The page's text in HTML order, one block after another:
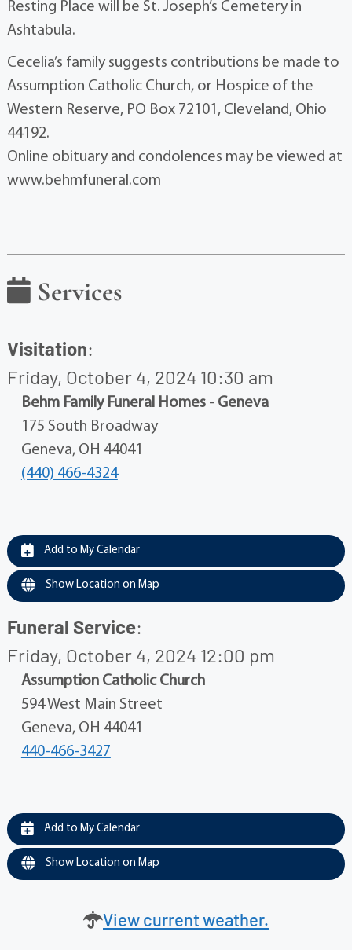
Resting Place will be St. Joseph’s Cemetery in
Ashtabula.
Cecelia’s family suggests contributions be made to
Assumption Catholic Church, or Hospice of the
Western Reserve, PO Box 72101, Cleveland, Ohio
44192.
Online obituary and condolences may be viewed at
www.behmfuneral.com
Services
Visitation:
Friday, October 4, 2024 10:30 am
Behm Family Funeral Homes - Geneva
175 South Broadway
Geneva, OH 44041
(440) 466-4324
Add to My Calendar
Show Location on Map
Funeral Service:
Friday, October 4, 2024 12:00 pm
Assumption Catholic Church
594 West Main Street
Geneva, OH 44041
440-466-3427
Add to My Calendar
Show Location on Map
View current weather.